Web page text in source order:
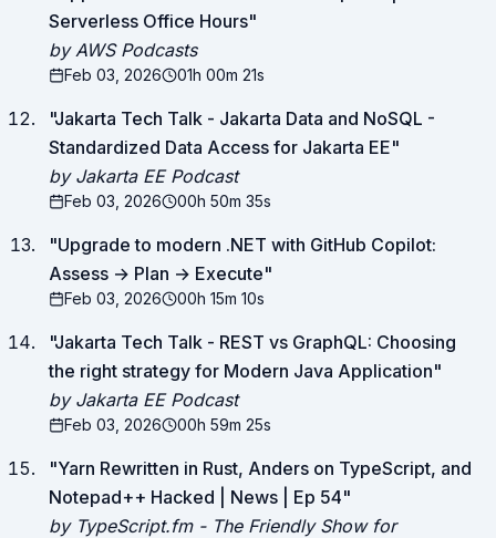
Serverless Office Hours"
by AWS Podcasts
Feb 03, 2026 01h 00m 21s
"Jakarta Tech Talk - Jakarta Data and NoSQL -
Standardized Data Access for Jakarta EE"
by Jakarta EE Podcast
Feb 03, 2026 00h 50m 35s
"Upgrade to modern .NET with GitHub Copilot:
Assess → Plan → Execute"
Feb 03, 2026 00h 15m 10s
"Jakarta Tech Talk - REST vs GraphQL: Choosing
the right strategy for Modern Java Application"
by Jakarta EE Podcast
Feb 03, 2026 00h 59m 25s
"Yarn Rewritten in Rust, Anders on TypeScript, and
Notepad++ Hacked | News | Ep 54"
by TypeScript.fm - The Friendly Show for